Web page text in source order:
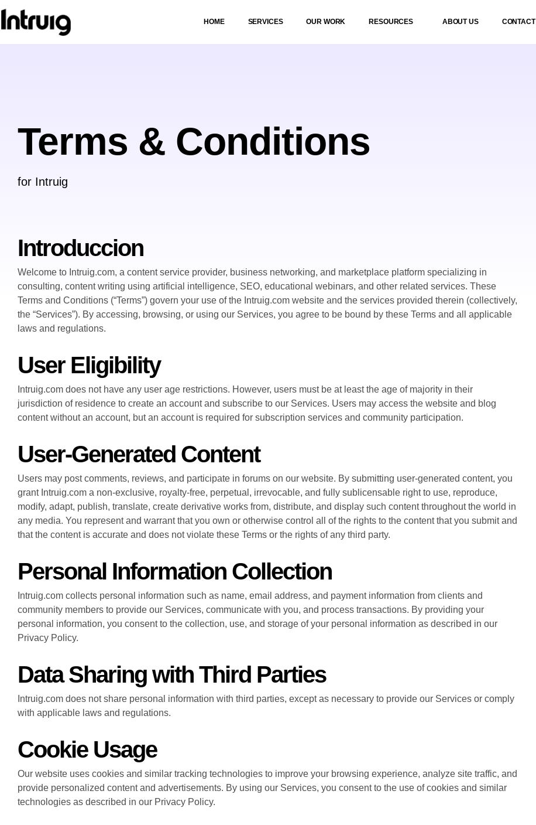
HOME SERVICES OUR WORK RESOURCES ABOUT US CONTACT
Terms & Conditions
for Intruig
Introduccion
Welcome to Intruig.com, a content service provider, business networking, and marketplace platform specializing in
consulting, content writing using artificial intelligence, SEO, educational webinars, and other related services. These
Terms and Conditions (“Terms”) govern your use of the Intruig.com website and the services provided therein (collectively,
the “Services”). By accessing, browsing, or using our Services, you agree to be bound by these Terms and all applicable
laws and regulations.
User Eligibility
Intruig.com does not have any user age restrictions. However, users must be at least the age of majority in their
jurisdiction of residence to create an account and subscribe to our Services. Users may access the website and blog
content without an account, but an account is required for subscription services and community participation.
User-Generated Content
Users may post comments, reviews, and participate in forums on our website. By submitting user-generated content, you
grant Intruig.com a non-exclusive, royalty-free, perpetual, irrevocable, and fully sublicensable right to use, reproduce,
modify, adapt, publish, translate, create derivative works from, distribute, and display such content throughout the world in
any media. You represent and warrant that you own or otherwise control all of the rights to the content that you submit and
that the content is accurate and does not violate these Terms or the rights of any third party.
Personal Information Collection
Intruig.com collects personal information such as name, email address, and payment information from clients and
community members to provide our Services, communicate with you, and process transactions. By providing your
personal information, you consent to the collection, use, and storage of your personal information as described in our
Privacy Policy.
Data Sharing with Third Parties
Intruig.com does not share personal information with third parties, except as necessary to provide our Services or comply
with applicable laws and regulations.
Cookie Usage
Our website uses cookies and similar tracking technologies to improve your browsing experience, analyze site traffic, and
provide personalized content and advertisements. By using our Services, you consent to the use of cookies and similar
technologies as described in our Privacy Policy.